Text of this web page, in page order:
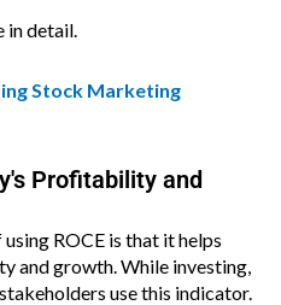
in detail.
Stock Marketing
Profitability and
ROCE is that it helps
and growth. While investing,
use this indicator.